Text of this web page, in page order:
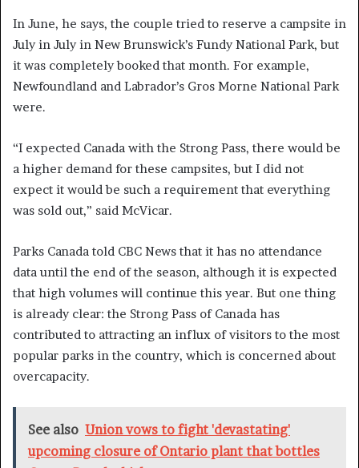
In June, he says, the couple tried to reserve a campsite in
July in July in New Brunswick’s Fundy National Park, but
it was completely booked that month. For example,
Newfoundland and Labrador’s Gros Morne National Park
were.
“I expected Canada with the Strong Pass, there would be
a higher demand for these campsites, but I did not
expect it would be such a requirement that everything
was sold out,” said McVicar.
Parks Canada told CBC News that it has no attendance
data until the end of the season, although it is expected
that high volumes will continue this year. But one thing
is already clear: the Strong Pass of Canada has
contributed to attracting an influx of visitors to the most
popular parks in the country, which is concerned about
overcapacity.
See also Union vows to fight 'devastating'
upcoming closure of Ontario plant that bottles